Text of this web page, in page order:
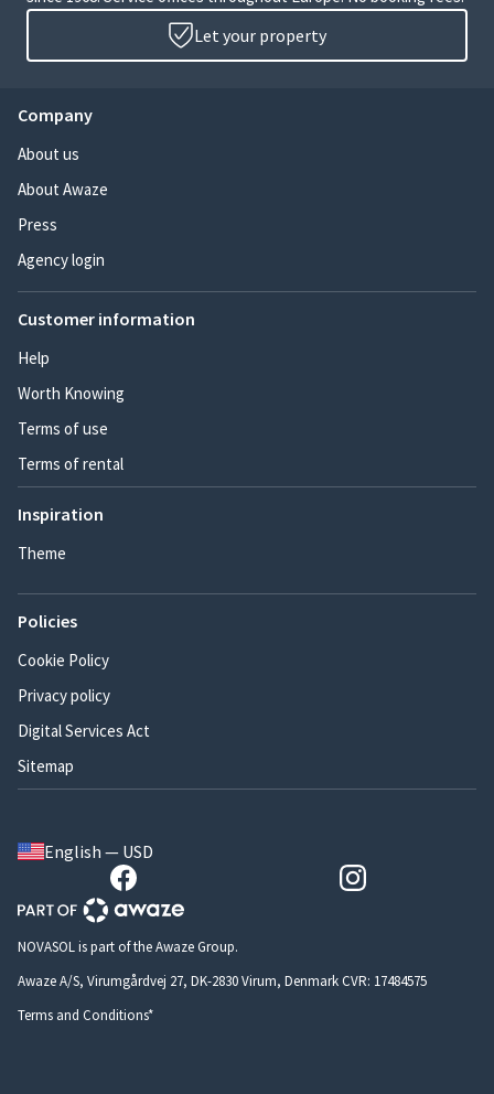
Let your property
Company
About us
About Awaze
Press
Agency login
Customer information
Help
Worth Knowing
Terms of use
Terms of rental
Inspiration
Theme
Policies
Cookie Policy
Privacy policy
Digital Services Act
Sitemap
English — USD
NOVASOL is part of the Awaze Group.
Awaze A/S, Virumgårdvej 27, DK-2830 Virum, Denmark CVR: 17484575
Terms and Conditions*